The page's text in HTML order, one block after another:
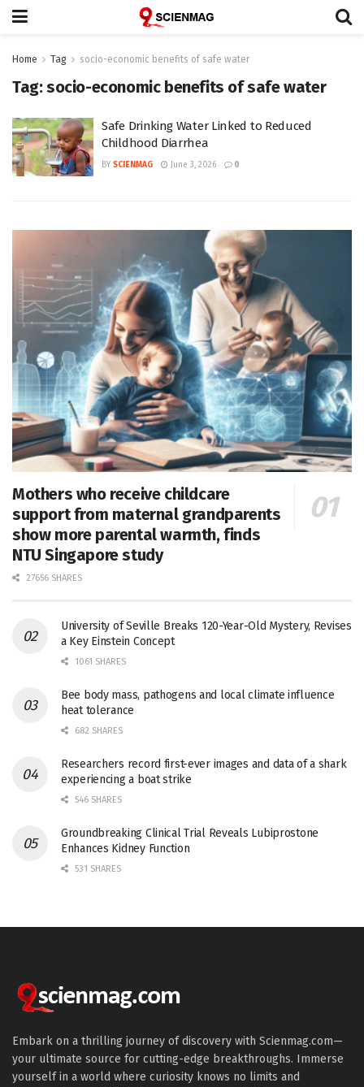
Home Tag socio-economic benefits of safe water
Tag:socio-economic benefits of safe water
Safe Drinking Water Linked to Reduced
Childhood Diarrhea
BY SCIENMAG June 3, 2026 0
Mothers who receive childcare
support from maternal grandparents
show more parental warmth, finds
NTU Singapore study
27656 SHARES
University of Seville Breaks 120-Year-Old Mystery, Revises
a Key Einstein Concept
1061 SHARES
Bee body mass, pathogens and local climate influence
heat tolerance
682 SHARES
Researchers record first-ever images and data of a shark
experiencing a boat strike
546 SHARES
Groundbreaking Clinical Trial Reveals Lubiprostone
Enhances Kidney Function
531 SHARES
Embark on a thrilling journey of discovery with Scienmag.com—
your ultimate source for cutting-edge breakthroughs. Immerse
yourself in a world where curiosity knows no limits and